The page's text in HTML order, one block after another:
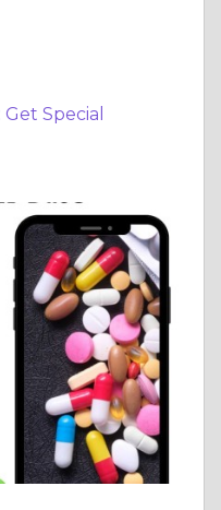
Special